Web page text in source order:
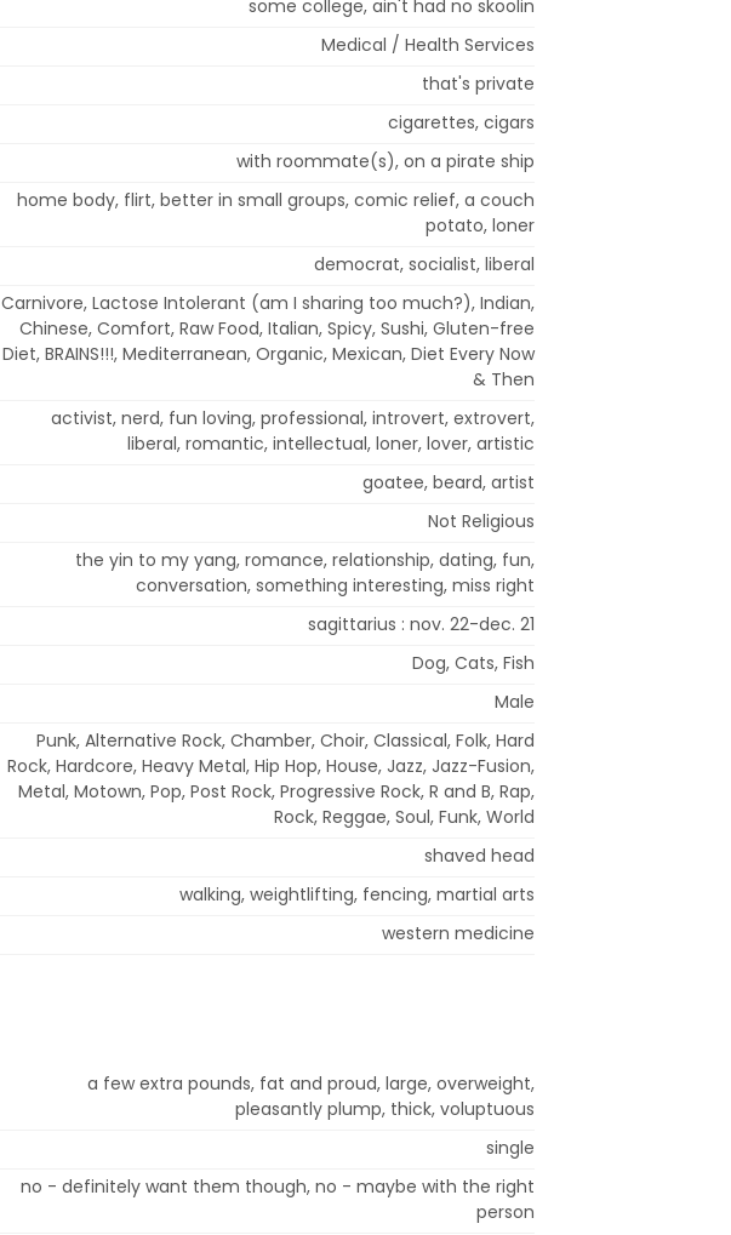
some college, ain't had no skoolin
Medical / Health Services
that's private
cigarettes, cigars
with roommate(s), on a pirate ship
home body, flirt, better in small groups, comic relief, a couch
potato, loner
democrat, socialist, liberal
Carnivore, Lactose Intolerant (am I sharing too much?), Indian,
Chinese, Comfort, Raw Food, Italian, Spicy, Sushi, Gluten-free
Diet, BRAINS!!!, Mediterranean, Organic, Mexican, Diet Every Now
& Then
activist, nerd, fun loving, professional, introvert, extrovert,
liberal, romantic, intellectual, loner, lover, artistic
goatee, beard, artist
Not Religious
the yin to my yang, romance, relationship, dating, fun,
conversation, something interesting, miss right
sagittarius : nov. 22-dec. 21
Dog, Cats, Fish
Male
Punk, Alternative Rock, Chamber, Choir, Classical, Folk, Hard
Rock, Hardcore, Heavy Metal, Hip Hop, House, Jazz, Jazz-Fusion,
Metal, Motown, Pop, Post Rock, Progressive Rock, R and B, Rap,
Rock, Reggae, Soul, Funk, World
shaved head
walking, weightlifting, fencing, martial arts
western medicine
a few extra pounds, fat and proud, large, overweight,
pleasantly plump, thick, voluptuous
single
no - definitely want them though, no - maybe with the right
person